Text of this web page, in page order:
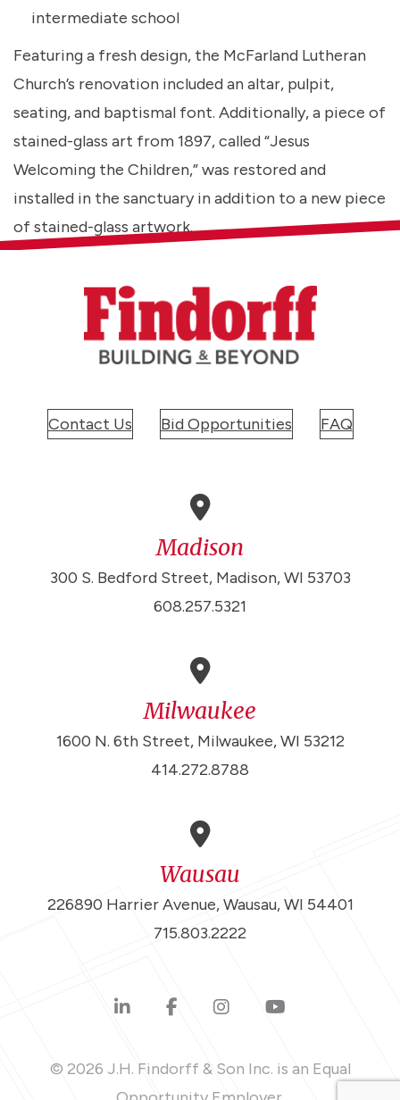
intermediate school
Featuring a fresh design, the McFarland Lutheran
Church’s renovation included an altar, pulpit,
seating, and baptismal font. Additionally, a piece of
stained-glass art from 1897, called “Jesus
Welcoming the Children,” was restored and
installed in the sanctuary in addition to a new piece
of stained-glass artwork.
Contact Us Bid Opportunities FAQ
Madison
300 S. Bedford Street, Madison, WI 53703
608.257.5321
Milwaukee
1600 N. 6th Street, Milwaukee, WI 53212
414.272.8788
Wausau
226890 Harrier Avenue, Wausau, WI 54401
715.803.2222
© 2026 J.H. Findorff & Son Inc. is an Equal